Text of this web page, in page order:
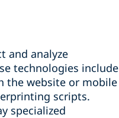
and analyze
technologies include
the website or mobile
scripts.
specialized